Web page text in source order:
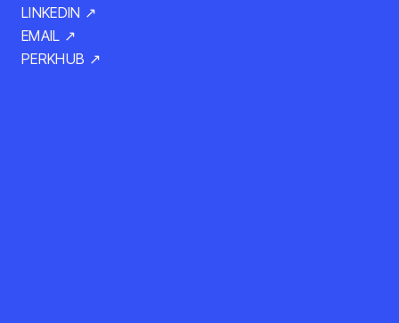
LINKEDIN ↗
EMAIL ↗
PERKHUB ↗